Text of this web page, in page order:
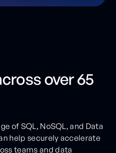
over 65
of SQL, NoSQL, and Data
help securely accelerate
teams and data